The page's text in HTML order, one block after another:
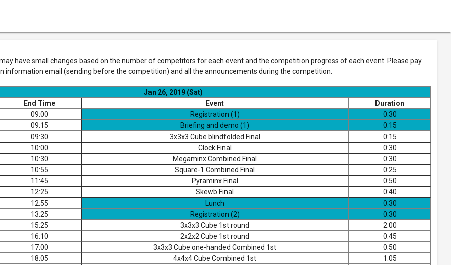
have small changes based on the number of competitors for each event and the competition progress of each event. Please pay
information email (sending before the competition) and all the announcements during the competition.
Jan 26, 2019 (Sat)
End Time Event
Duration
09:00 Registration (1)
0:30
09:15 Briefing and demo (1)
0:15
09:30 3x3x3 Cube blindfolded Final
0:15
10:00 Clock Final
0:30
10:30 Megaminx Combined Final
0:30
10:55 Square-1 Combined Final
0:25
11:45 Pyraminx Final
0:50
12:25 Skewb Final
0:40
12:55 Lunch
0:30
13:25 Registration (2)
0:30
15:25 3x3x3 Cube 1st round
2:00
16:10 2x2x2 Cube 1st round
0:45
17:00 3x3x3 Cube one-handed Combined 1st
0:50
18:05 4x4x4 Cube Combined 1st
1:05